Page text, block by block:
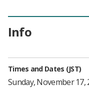
Info
Times and Dates (JST)
Sunday, November 17,